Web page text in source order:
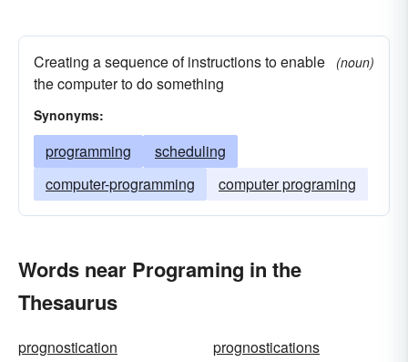
Creating a sequence of instructions to enable
the computer to do something
(noun)
Synonyms:
programming
scheduling
computer-programming
computer programing
Words near Programing in the
Thesaurus
prognostication
prognostications